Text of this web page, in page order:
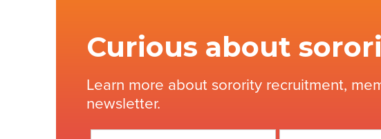
Curious about
Learn more about sorority recruitment,
newsletter.